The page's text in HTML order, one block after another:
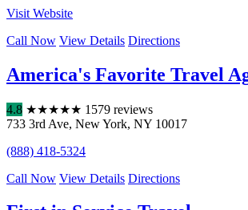
Visit Website
Call Now View Details Directions
America's Favorite Travel
4.8 ★★★★★ 1579 reviews
733 3rd Ave, New York, NY 10017
(888) 418-5324
Call Now View Details Directions